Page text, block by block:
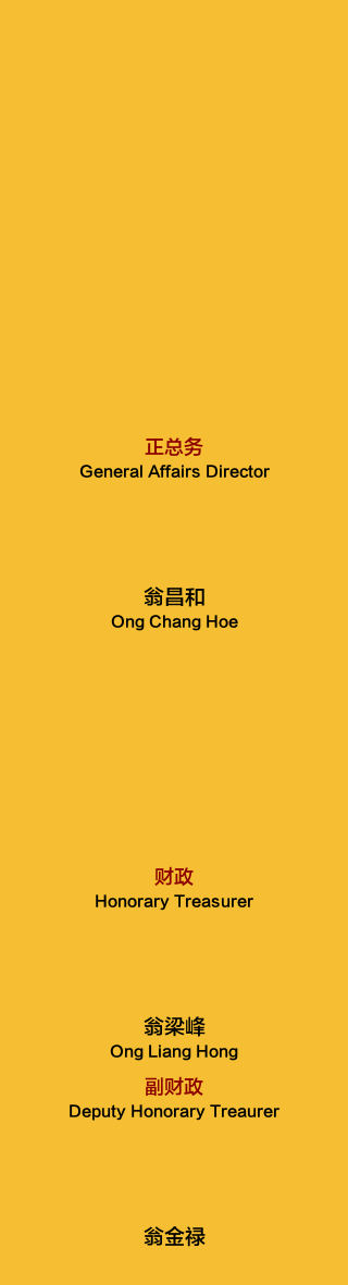
正总务
General Affairs Director
翁昌和
Ong Chang Hoe
财政
Honorary Treasurer
翁梁峰
Ong Liang Hong
副财政
Deputy Honorary Treaurer
翁金禄